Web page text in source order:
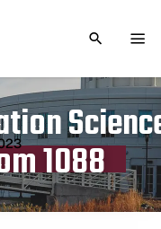
TOGGLE
1088